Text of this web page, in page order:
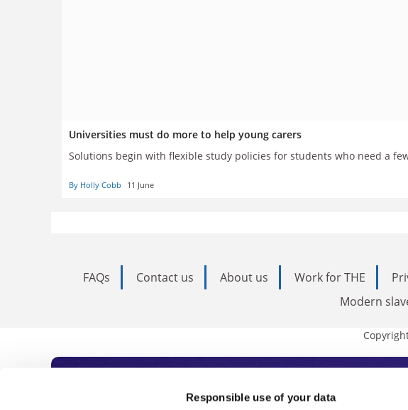
Responsible use of your data
Universities must do more to help young carers
Solutions begin with flexible study policies for students who need a
By Holly Cobb 11 June
FAQs Contact us About us Work for THE
Modern
Subscribe to Times